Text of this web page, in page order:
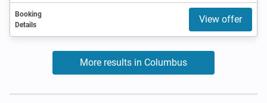
Booking
Details
View offer
More results in Columbus